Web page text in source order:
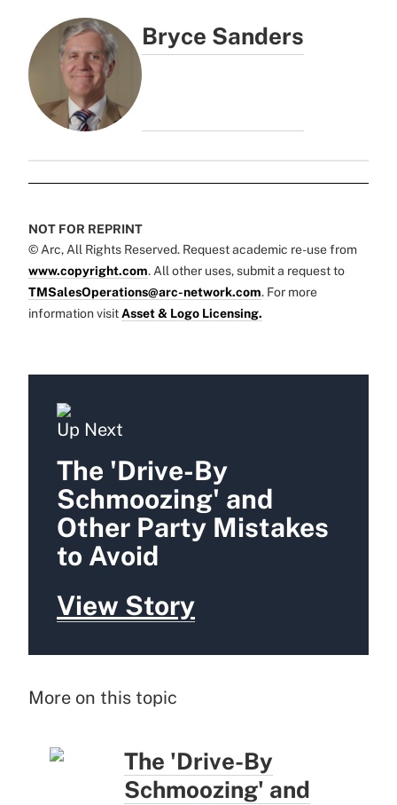
Bryce Sanders
NOT FOR REPRINT
© Arc, All Rights Reserved. Request academic re-use from
www.copyright.com. All other uses, submit a request to
TMSalesOperations@arc-network.com. For more
information visit Asset & Logo Licensing.
Up Next
The 'Drive-By
Schmoozing' and
Other Party Mistakes
to Avoid
View Story
More on this topic
The 'Drive-By
Schmoozing' and